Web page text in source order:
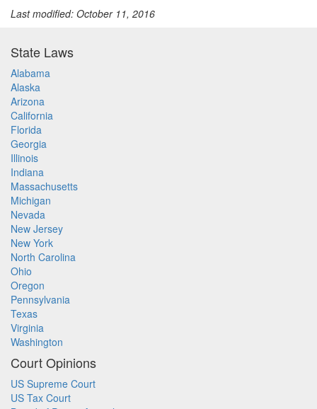
Last modified: October 11, 2016
State Laws
Alabama
Alaska
Arizona
California
Florida
Georgia
Illinois
Indiana
Massachusetts
Michigan
Nevada
New Jersey
New York
North Carolina
Ohio
Oregon
Pennsylvania
Texas
Virginia
Washington
Court Opinions
US Supreme Court
US Tax Court